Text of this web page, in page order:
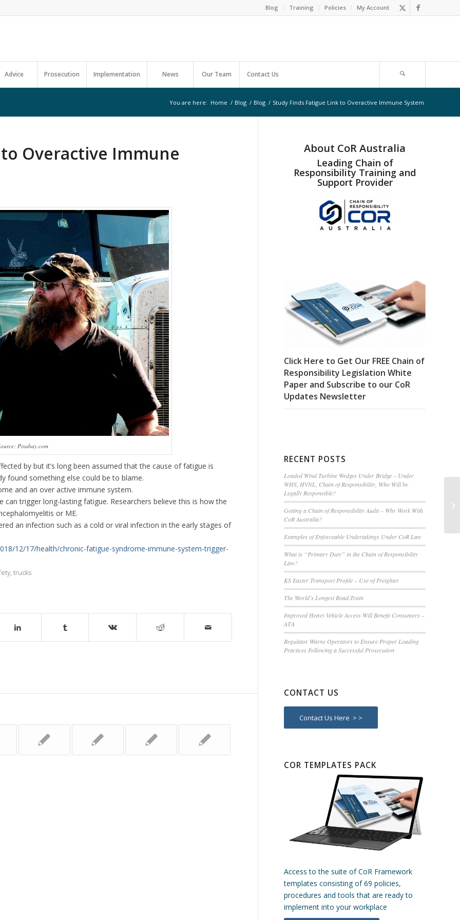
Blog Training Policies My Account
Advice Prosecution Implementation News Our Team Contact Us
You are here: Home / Blog / Blog / Study Finds Fatigue Link to Overactive Immune System
Overactive Immune
Pixabay.com
by but it’s long been assumed that the cause of fatigue is
found something else could be to blame.
and an over active immune system.
trigger long-lasting fatigue. Researchers believe this is how the
or ME.
an infection such as a cold or viral infection in the early stages of
12/17/health/chronic-fatigue-syndrome-immune-system-trigger-
, trucks
About CoR Australia
Leading Chain of
Responsibility Training and
Support Provider
Click Here to Get Our FREE Chain of
Responsibility Legislation White
Paper and Subscribe to our CoR
Updates Newsletter
RECENT POSTS
Loaded Wind Turbine Wedges Under Bridge – Under
WHS, HVNL, Chain of Responsibility, Who Will be
Legally Responsible?
Getting a Chain of Responsibility Audit – Why Work With
CoR Australia?
Examples of Enforceable Undertakings Under CoR Law
What is “Primary Duty” in the Chain of Responsibility
Law?
KS Easter Transport Profile – Use of Freighter
The World’s Longest Road-Train
Improved Heavy Vehicle Access Will Benefit Consumers –
ATA
Regulator Warns Operators to Ensure Proper Loading
Practices Following a Successful Prosecution
CONTACT US
Contact Us Here > >
COR TEMPLATES PACK
Access to the suite of CoR Framework
templates consisting of 69 policies,
procedures and tools that are ready to
implement into your workplace